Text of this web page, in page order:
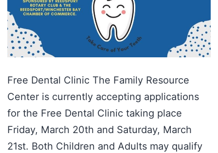
Free Dental Clinic The Family Resource
Center is currently accepting applications
for the Free Dental Clinic taking place
Friday, March 20th and Saturday, March
21st. Both Children and Adults may qualify